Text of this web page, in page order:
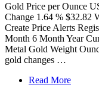
Gold Price per Ounce
Change 1.64 % $32.82
Create Price Alerts
Month 6 Month Year
Metal Gold Weight
gold changes …
Read More